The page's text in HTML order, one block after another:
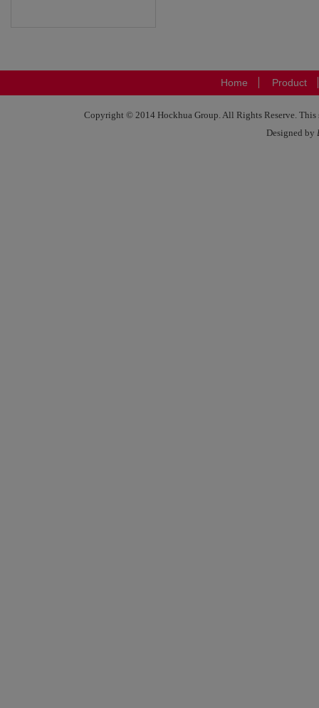
Home Product
Copyright © 2014 Hockhua Group. All Rights Reserve.
Designed by